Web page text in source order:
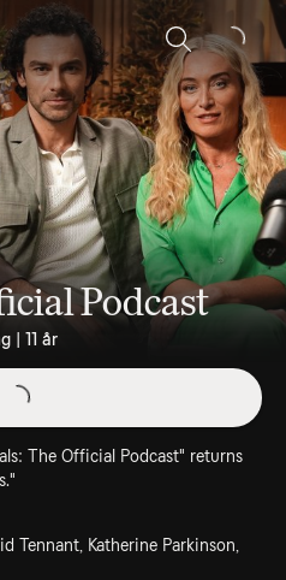
Sök
Podcast
| 11 år
The Official Podcast" returns
Tennant, Katherine Parkinson,